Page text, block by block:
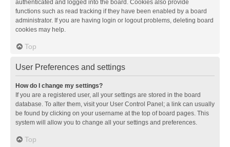
authenticated and logged into the board. Cookies also provide
functions such as read tracking if they have been enabled by a board
administrator. If you are having login or logout problems, deleting board
cookies may help.
Top
User Preferences and settings
How do I change my settings?
If you are a registered user, all your settings are stored in the board
database. To alter them, visit your User Control Panel; a link can usually
be found by clicking on your username at the top of board pages. This
system will allow you to change all your settings and preferences.
Top